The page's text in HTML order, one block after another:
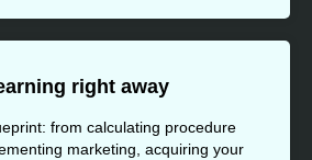
right away
from calculating procedure
marketing, acquiring your